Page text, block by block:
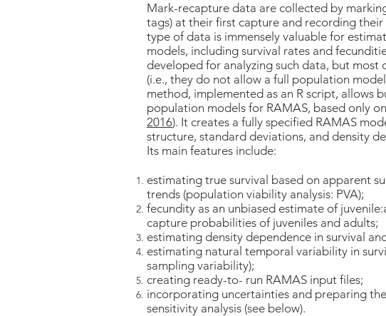
Mark-recapture data are collected by
tags) at their first capture and recording their
type of data is immensely valuable for
models, including survival rates and
developed for analyzing such data, but
(i.e., they do not allow a full population
method, implemented as an R script, allows
population models for RAMAS, based only
2016). It creates a fully specified RAMAS
structure, standard deviations, and density
Its main features include:
estimating true survival based on apparent
trends (population viability analysis: PVA);
fecundity as an unbiased estimate of
capture probabilities of juveniles and adults;
estimating density dependence in survival
estimating natural temporal variability in
sampling variability);
creating ready-to- run RAMAS input files;
incorporating uncertainties and preparing
sensitivity analysis (see below).